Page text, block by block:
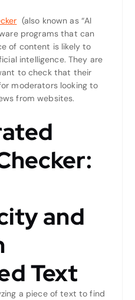
(also known as “AI
programs that can
of content is likely to
intelligence. They are
to check that their
moderators looking to
from websites.
and
Text
a piece of text to find